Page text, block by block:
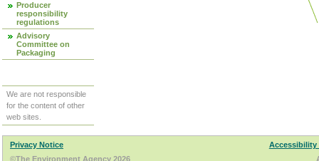
Producer
responsibility
regulations
Advisory
Committee on
Packaging
We are not responsible
for the content of other
web sites.
Privacy Notice
Accessibility
©The Environment Agency 2026